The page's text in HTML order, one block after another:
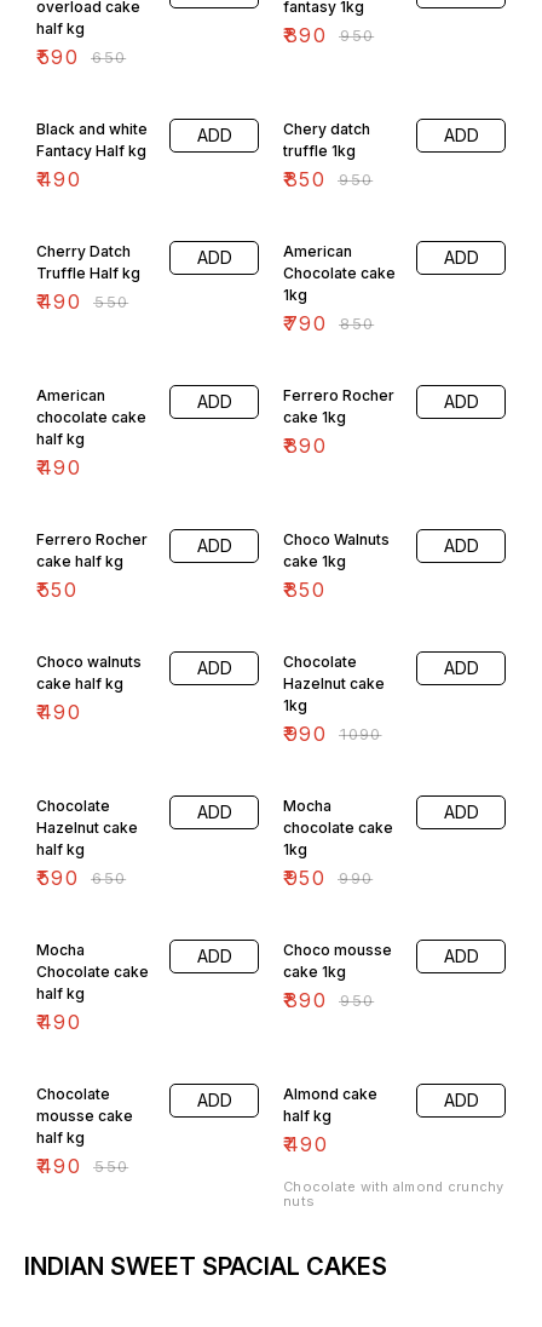
overload cake
half kg
₹590 ₹650
fantasy 1kg
₹890 ₹950
Black and white
Fantacy Half kg
₹490
ADD
Chery datch
truffle 1kg
₹850 ₹950
ADD
Cherry Datch
Truffle Half kg
₹490 ₹550
ADD
American
Chocolate cake
1kg
₹790 ₹850
ADD
American
chocolate cake
half kg
₹490
ADD
Ferrero Rocher
cake 1kg
₹890
ADD
Ferrero Rocher
cake half kg
₹550
ADD
Choco Walnuts
cake 1kg
₹850
ADD
Choco walnuts
cake half kg
₹490
ADD
Chocolate
Hazelnut cake
1kg
₹990 ₹1090
ADD
Chocolate
Hazelnut cake
half kg
₹590 ₹650
ADD
Mocha
chocolate cake
1kg
₹950 ₹990
ADD
Mocha
Chocolate cake
half kg
₹490
ADD
Choco mousse
cake 1kg
₹890 ₹950
ADD
Chocolate
mousse cake
half kg
₹490 ₹550
ADD
Almond cake
half kg
₹490
ADD
Chocolate with almond crunchy
nuts
INDIAN SWEET SPACIAL CAKES